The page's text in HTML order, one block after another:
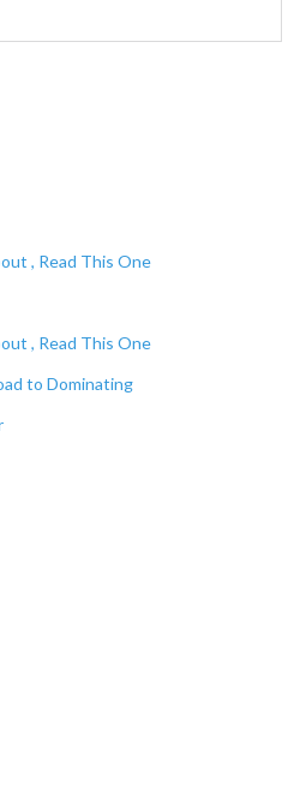
, Read This One
, Read This One
to Dominating